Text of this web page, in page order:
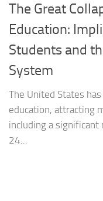
The Great
Education:
Students and
System
The United States
education, attracting
including a
24...